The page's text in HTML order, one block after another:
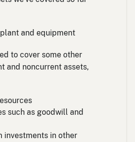
and equipment
to cover some other
and noncurrent assets,
such as goodwill and
investments in other